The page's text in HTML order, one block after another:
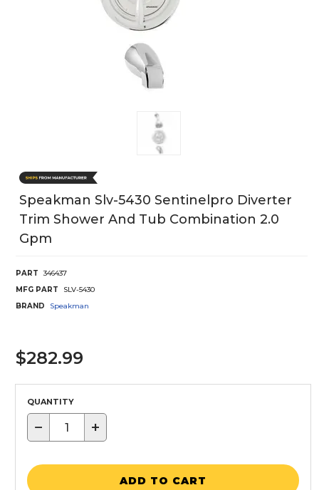
Speakman Slv-5430 Sentinelpro Diverter
Trim Shower And Tub Combination 2.0
Gpm
PART
346437
MFG PART
SLV-5430
BRAND
Speakman
$282.99
QUANTITY
− +
ADD TO CART